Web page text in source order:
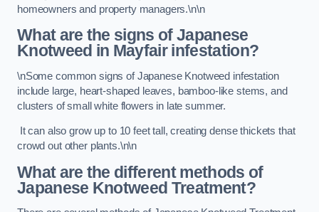
homeowners and property managers.\n\n
What are the signs of Japanese
Knotweed in Mayfair infestation?
\nSome common signs of Japanese Knotweed infestation
include large, heart-shaped leaves, bamboo-like stems, and
clusters of small white flowers in late summer.
It can also grow up to 10 feet tall, creating dense thickets that
crowd out other plants.\n\n
What are the different methods of
Japanese Knotweed Treatment?